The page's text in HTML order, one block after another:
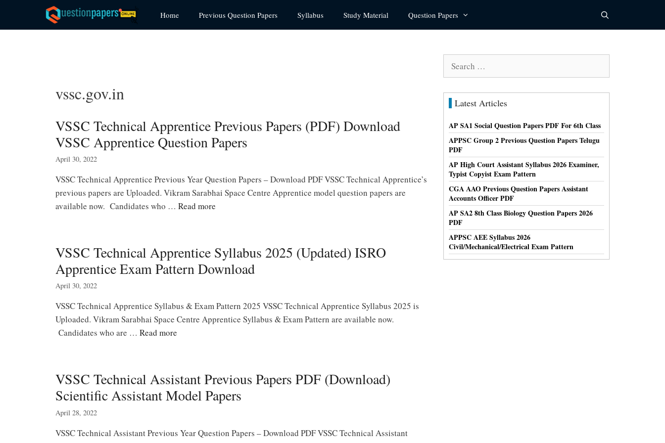
content
Home Previous Question Papers Syllabus Study Material Question Papers
vssc.gov.in
VSSC Technical Apprentice Previous Papers (PDF) Download
VSSC Apprentice Question Papers
April 30, 2022
VSSC Technical Apprentice Previous Year Question Papers – Download PDF VSSC Technical Apprentice’s
previous papers are Uploaded. Vikram Sarabhai Space Centre Apprentice model question papers are
available now. Candidates who … Read more
VSSC Technical Apprentice Syllabus 2025 (Updated) ISRO
Apprentice Exam Pattern Download
April 30, 2022
VSSC Technical Apprentice Syllabus & Exam Pattern 2025 VSSC Technical Apprentice Syllabus 2025 is
Uploaded. Vikram Sarabhai Space Centre Apprentice Syllabus & Exam Pattern are available now.
Candidates who are … Read more
VSSC Technical Assistant Previous Papers PDF (Download)
Scientific Assistant Model Papers
April 28, 2022
VSSC Technical Assistant Previous Year Question Papers – Download PDF VSSC Technical Assistant
Search
Latest Articles
AP SA1 Social Question Papers PDF For 6th Class
APPSC Group 2 Previous Question Papers Telugu
PDF
AP High Court Assistant Syllabus 2026 Examiner,
Typist Copyist Exam Pattern
CGA AAO Previous Question Papers Assistant
Accounts Officer PDF
AP SA2 8th Class Biology Question Papers 2026
PDF
APPSC AEE Syllabus 2026
Civil/Mechanical/Electrical Exam Pattern